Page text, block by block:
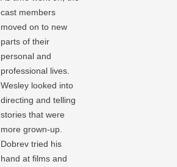
cast members
moved on to new
parts of their
personal and
professional lives.
Wesley looked into
directing and telling
stories that were
more grown-up.
Dobrev tried his
hand at films and